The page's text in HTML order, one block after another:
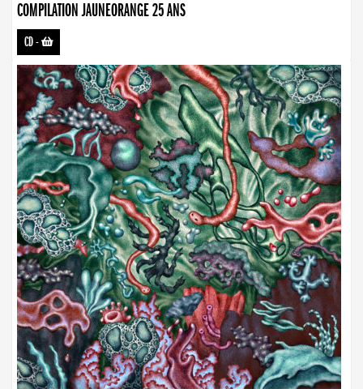
COMPILATION JAUNEORANGE 25 ANS
CD-